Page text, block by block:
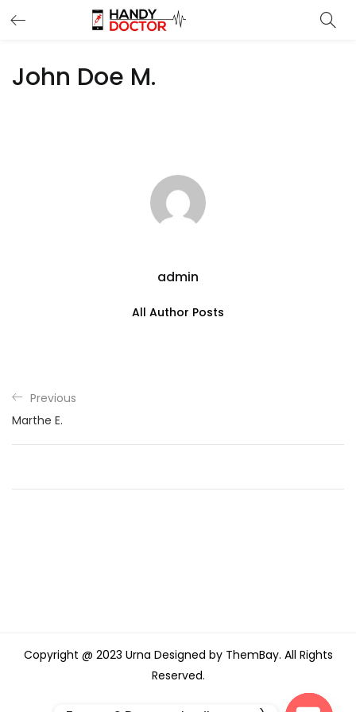
John Doe M.
admin
All Author Posts
Previous
Marthe E.
Copyright @ 2023 Urna Designed by ThemBay. All Rights
Reserved.